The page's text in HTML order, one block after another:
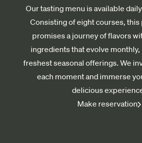
Our tasting menu is available
Consisting of eight courses,
promises a journey of flavors
ingredients that evolve
freshest seasonal offerings. We
each moment and immerse
delicious
Make reservation